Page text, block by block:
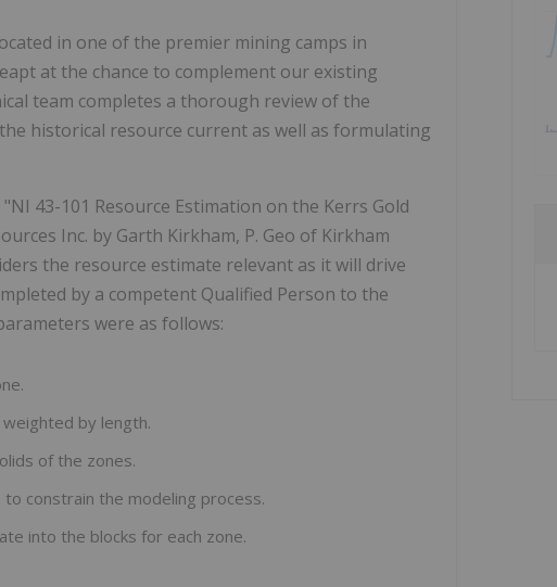
in one of the premier mining camps in
at the chance to complement our existing
team completes a thorough review of the
historical resource current as well as formulating
43-101 Resource Estimation on the Kerrs Gold
Inc. by Garth Kirkham, P. Geo of Kirkham
the resource estimate relevant as it will drive
by a competent Qualified Person to the
were as follows:
by length.
of the zones.
constrain the modeling process.
into the blocks for each zone.